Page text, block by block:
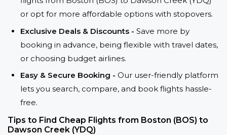
or opt for more affordable options with stopovers.
Exclusive Deals & Discounts - Save more by
booking in advance, being flexible with travel dates,
or choosing budget airlines.
Easy & Secure Booking - Our user-friendly platform
lets you search, compare, and book flights hassle-
free.
Tips to Find Cheap Flights from Boston (BOS) to
Dawson Creek (YDQ)